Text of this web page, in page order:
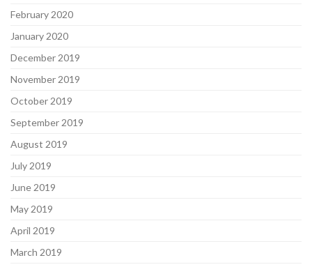
February 2020
January 2020
December 2019
November 2019
October 2019
September 2019
August 2019
July 2019
June 2019
May 2019
April 2019
March 2019